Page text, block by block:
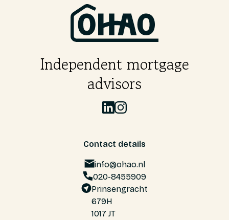
Independent mortgage
advisors
Contact details
info@ohao.nl
020-8455909
Prinsengracht
679H
1017 JT